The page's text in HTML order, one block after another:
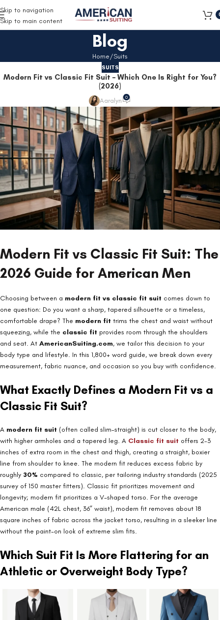
Skip to navigation
Skip to main content
Blog
Home Suits
SUITS
Modern Fit vs Classic Fit Suit – Which One Is Right for You?
(2026)
Aaralyn 0
Modern Fit vs Classic Fit Suit: The
2026 Guide for American Men
Choosing between a modern fit vs classic fit suit comes down to
one question: Do you want a sharp, tapered silhouette or a timeless,
comfortable drape? The modern fit trims the chest and waist without
squeezing, while the classic fit provides room through the shoulders
and seat. At AmericanSuiting.com, we tailor this decision to your
body type and lifestyle. In this 1,800+ word guide, we break down every
measurement, fabric nuance, and occasion so you buy with confidence.
What Exactly Defines a Modern Fit vs a
Classic Fit Suit?
A modern fit suit (often called slim-straight) is cut closer to the body,
with higher armholes and a tapered leg. A Classic fit suit offers 2-3
inches of extra room in the chest and thigh, creating a straight, boxier
line from shoulder to knee. The modern fit reduces excess fabric by
roughly 30% compared to classic, per tailoring industry standards (2025
survey of 150 master fitters). Classic fit prioritizes movement and
longevity; modern fit prioritizes a V-shaped torso. For the average
American male (42L chest, 36” waist), modern fit removes about 18
square inches of fabric across the jacket torso, resulting in a sleeker line
without the paint-on look of extreme slim fits.
Which Suit Fit Is More Flattering for an
Athletic or Overweight Body Type?
Free Shipping on all orders